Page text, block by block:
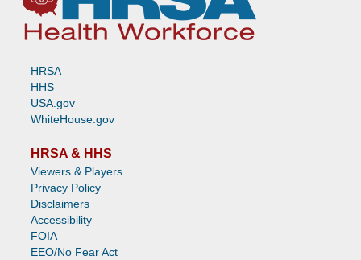
HRSA
HHS
USA.gov
WhiteHouse.gov
HRSA & HHS
Viewers & Players
Privacy Policy
Disclaimers
Accessibility
FOIA
EEO/No Fear Act